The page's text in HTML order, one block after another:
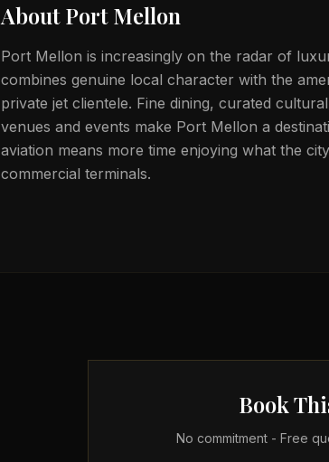
AboutPort Mellon
Port Mellon is increasingly on the radar of
combines genuine local character with the
private jet clientele. Fine dining, curated
venues and events make Port Mellon a
aviation means more time enjoying what the
commercial terminals.
Book
No commitment - Free